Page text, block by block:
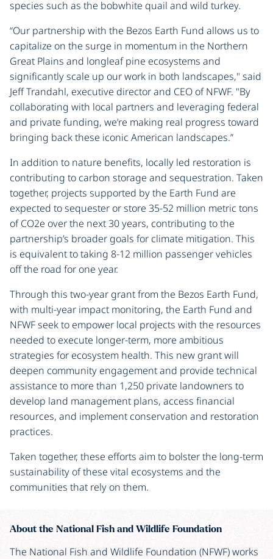
species such as the bobwhite quail and wild turkey.
“Our partnership with the Bezos Earth Fund allows us to
capitalize on the surge in momentum in the Northern
Great Plains and longleaf pine ecosystems and
significantly scale up our work in both landscapes," said
Jeff Trandahl, executive director and CEO of NFWF. "By
collaborating with local partners and leveraging federal
and private funding, we’re making real progress toward
bringing back these iconic American landscapes.”
In addition to nature benefits, locally led restoration is
contributing to carbon storage and sequestration. Taken
together, projects supported by the Earth Fund are
expected to sequester or store 35-52 million metric tons
of CO2e over the next 30 years, contributing to the
partnership’s broader goals for climate mitigation. This
is equivalent to taking 8-12 million passenger vehicles
off the road for one year.
Through this two-year grant from the Bezos Earth Fund,
with multi-year impact monitoring, the Earth Fund and
NFWF seek to empower local projects with the resources
needed to execute longer-term, more ambitious
strategies for ecosystem health. This new grant will
deepen community engagement and provide technical
assistance to more than 1,250 private landowners to
develop land management plans, access financial
resources, and implement conservation and restoration
practices.
Taken together, these efforts aim to bolster the long-term
sustainability of these vital ecosystems and the
communities that rely on them.
About the National Fish and Wildlife Foundation
The National Fish and Wildlife Foundation (NFWF) works